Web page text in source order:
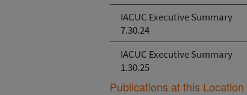
IACUC Executive Summary
7.30.24
IACUC Executive Summary
1.30.25
Publications at this Location